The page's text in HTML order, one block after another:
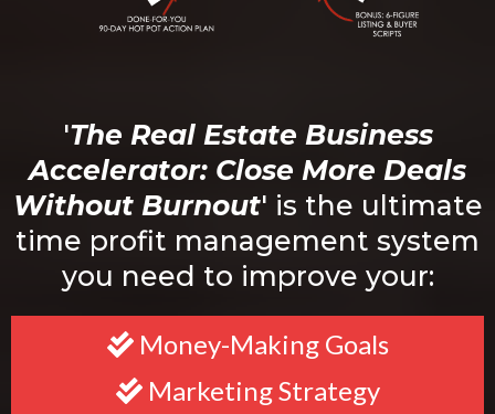
'The Real Estate Business
Accelerator: Close More Deals
Without Burnout' is the ultimate
time profit management system
you need to improve your:
Money-Making Goals
Marketing Strategy